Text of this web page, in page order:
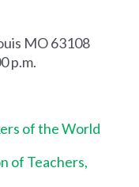
MO 63108
p.m.
of the World
of Teachers,